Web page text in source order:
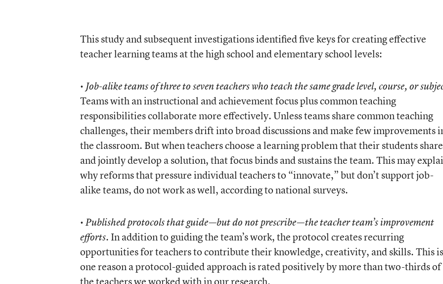
This study and subsequent investigations identified five keys for creating effective
teacher learning teams at the high school and elementary school levels:
• Job-alike teams of three to seven teachers who teach the same grade level, course, or
Teams with an instructional and achievement focus plus common teaching
responsibilities collaborate more effectively. Unless teams share common teaching
challenges, their members drift into broad discussions and make few improvements
the classroom. But when teachers choose a learning problem that their students share
and jointly develop a solution, that focus binds and sustains the team. This may
why reforms that pressure individual teachers to “innovate,” but don’t support job-
alike teams, do not work as well, according to national surveys.
•Published protocols that guide—but do not prescribe—the teacher team’s improvement
efforts. In addition to guiding the team’s work, the protocol creates recurring
opportunities for teachers to contribute their knowledge, creativity, and skills. This is
one reason a protocol-guided approach is rated positively by more than two-thirds of
the teachers we worked with in our research.